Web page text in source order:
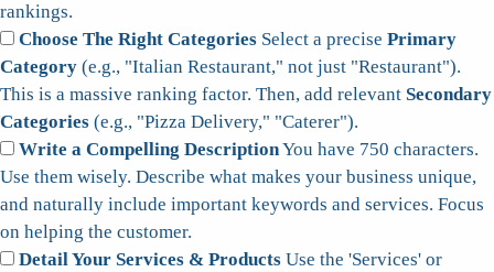
rankings.
Choose The Right Categories Select a precise Primary
Category (e.g., "Italian Restaurant," not just "Restaurant").
This is a massive ranking factor. Then, add relevant Secondary
Categories (e.g., "Pizza Delivery," "Caterer").
Write a Compelling DescriptionYou have 750 characters.
Use them wisely. Describe what makes your business unique,
and naturally include important keywords and services. Focus
on helping the customer.
Detail Your Services & Products Use the 'Services' or